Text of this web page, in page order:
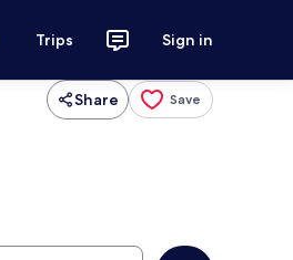
Trips Sign in
Share Save